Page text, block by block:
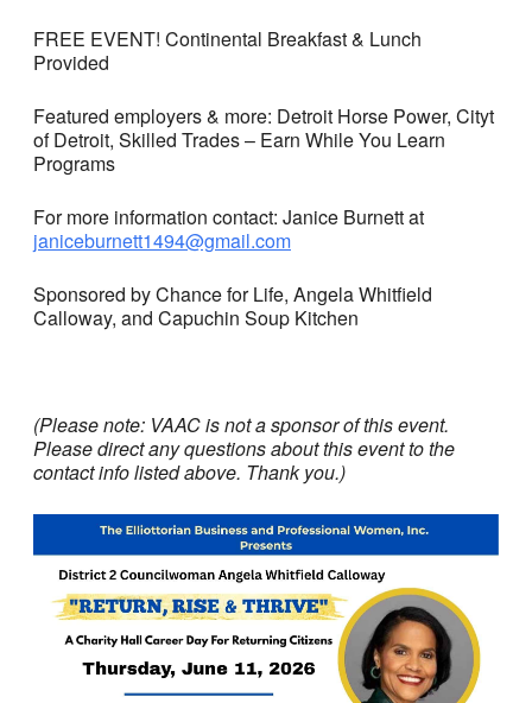
FREE EVENT! Continental Breakfast & Lunch
Provided
Featured employers & more: Detroit Horse Power, Cityt
of Detroit, Skilled Trades – Earn While You Learn
Programs
For more information contact: Janice Burnett at
janiceburnett1494@gmail.com
Sponsored by Chance for Life, Angela Whitfield
Calloway, and Capuchin Soup Kitchen
(Please note: VAAC is not a sponsor of this event.
Please direct any questions about this event to the
contact info listed above. Thank you.)